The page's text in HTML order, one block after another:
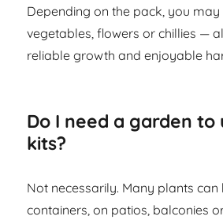
Depending on the pack, you
vegetables, flowers or chillies —
reliable growth and enjoyable
Do I need a garden to
kits?
Not necessarily. Many plants can
containers, on patios, balconies